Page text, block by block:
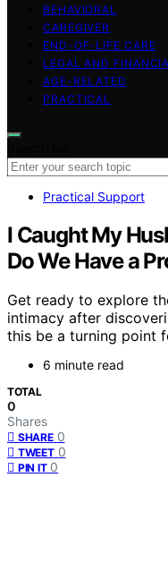
BEHAVIORAL
CAREGIVER
END-OF-LIFE CARE
LEGAL AND
AGE-RELATED
PRACTICAL
Practical Support
I Caught My
Do We Have a
Get ready to explore
intimacy after
this be a turning point
6 minute read
TOTAL
0
Shares
SHARE 0
TWEET 0
PIN IT 0